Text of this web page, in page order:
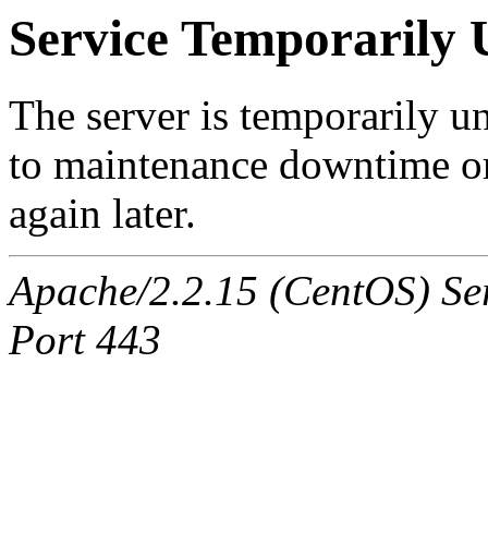
Service Temporarily
The server is temporarily
to maintenance downtime
again later.
Apache/2.2.15 (CentOS)
Port 443